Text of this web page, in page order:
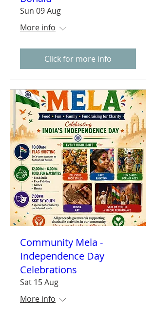
Sun 09 Aug
More info
Click for more info
Community Mela -
Independence Day
Celebrations
Sat 15 Aug
More info